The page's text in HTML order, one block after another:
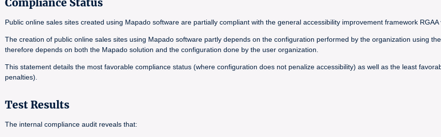
Compliance Status
Public online sales sites created using Mapado software are partially compliant with the general accessibility improvement framework RGAA
The creation of public online sales sites using Mapado software partly depends on the configuration performed by the organization using
therefore depends on both the Mapado solution and the configuration done by the user organization.
This statement details the most favorable compliance status (where configuration does not penalize accessibility) as well as the least
penalties).
Test Results
The internal compliance audit reveals that: